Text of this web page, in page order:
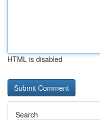
HTML is disabled
Search